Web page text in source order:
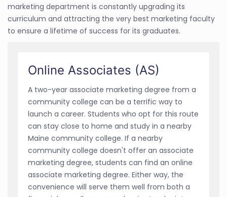
marketing department is constantly upgrading its
curriculum and attracting the very best marketing faculty
to ensure a lifetime of success for its graduates.
Online Associates (AS)
A two-year associate marketing degree from a
community college can be a terrific way to
launch a career. Students who opt for this route
can stay close to home and study in a nearby
Maine community college. If a nearby
community college doesn't offer an associate
marketing degree, students can find an online
associate marketing degree. Either way, the
convenience will serve them well from both a